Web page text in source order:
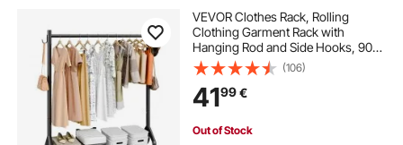
VEVOR Clothes Rack, Rolling
Clothing Garment Rack with
Hanging Rod and Side Hooks, 90
kg Load Capacity, Heavy Duty
Carbon Steel Clothing Racks with
Wheels, Ideal for Bedroom,
Laundry, Living Room
(106)
4199€
Out of Stock